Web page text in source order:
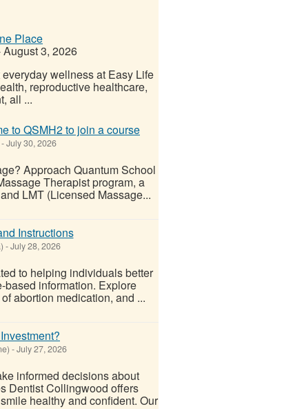
Place
August 3, 2026
wellness at Easy Life
reproductive healthcare,
all ...
to QSMH2 to join a course
-July 30, 2026
Approach Quantum School
Therapist program, a
LMT (Licensed Massage...
Instructions
-July 28, 2026
to helping individuals better
based information. Explore
abortion medication, and ...
-July 27, 2026
informed decisions about
Dentist Collingwood offers
healthy and confident. Our